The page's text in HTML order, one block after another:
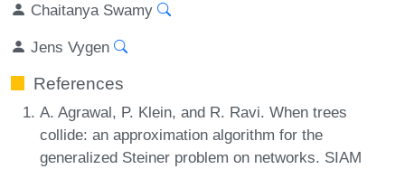
Chaitanya Swamy
Jens Vygen
References
A. Agrawal, P. Klein, and R. Ravi. When trees
collide: an approximation algorithm for the
generalized Steiner problem on networks. SIAM